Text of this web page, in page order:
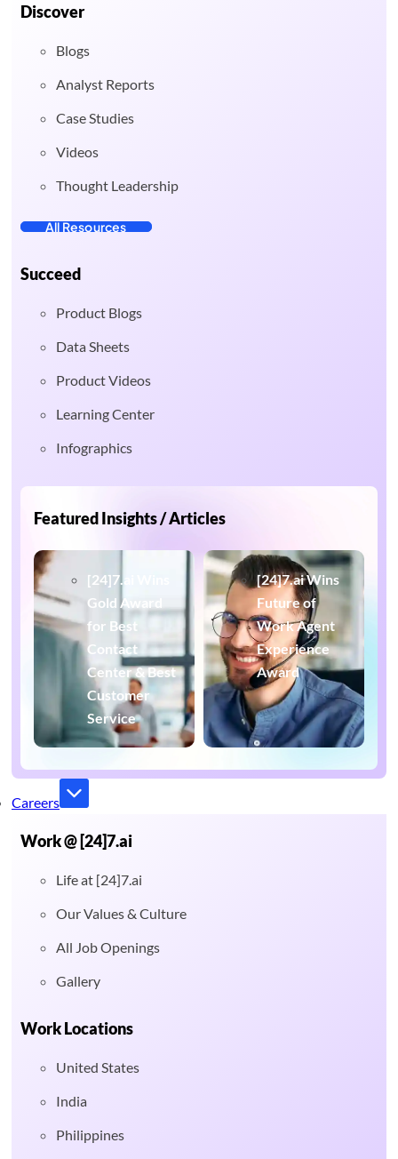
Discover
Blogs
Analyst Reports
Case Studies
Videos
Thought Leadership
All Resources
Succeed
Product Blogs
Data Sheets
Product Videos
Learning Center
Infographics
Featured Insights / Articles
[24]7.ai Wins
Gold Award
for Best
Contact
Center & Best
Customer
Service
[24]7.ai Wins
Future of
Work Agent
Experience
Award
Careers
Work @ [24]7.ai
Life at [24]7.ai
Our Values & Culture
All Job Openings
Gallery
Work Locations
United States
India
Philippines